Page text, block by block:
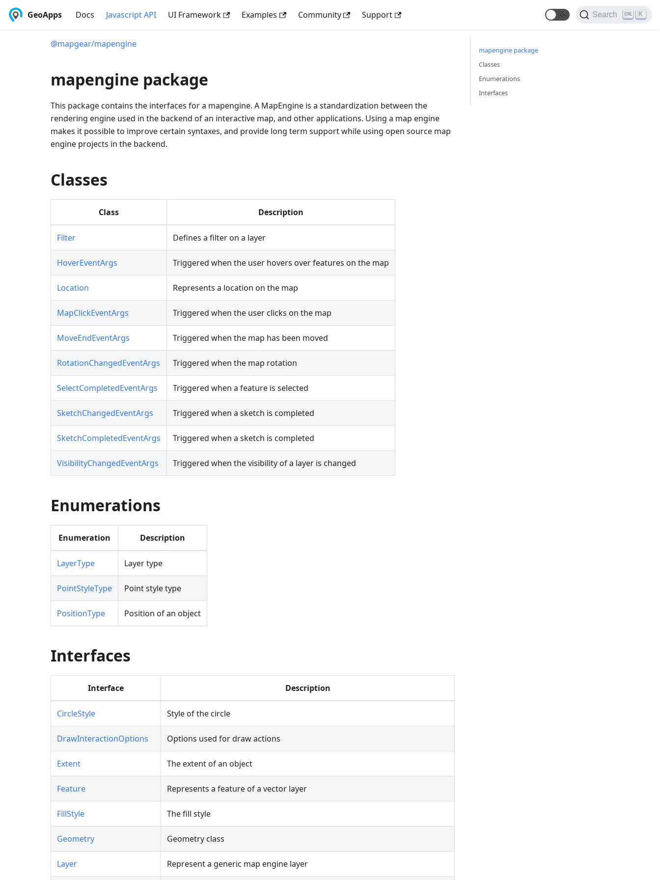
GeoApps Docs Javascript API UI Framework Examples Community Support 🌞 Search K
@mapgear/mapengine
mapengine package
This package contains the interfaces for a mapengine. A MapEngine is a standardization between the
rendering engine used in the backend of an interactive map, and other applications. Using a map engine
makes it possible to improve certain syntaxes, and provide long term support while using open source map
engine projects in the backend.
Classes
Class Description
Filter Defines a filter on a layer
HoverEventArgs Triggered when the user hovers over features on the map
Location Represents a location on the map
MapClickEventArgs Triggered when the user clicks on the map
MoveEndEventArgs Triggered when the map has been moved
RotationChangedEventArgs Triggered when the map rotation
SelectCompletedEventArgs Triggered when a feature is selected
SketchChangedEventArgs Triggered when a sketch is completed
SketchCompletedEventArgs Triggered when a sketch is completed
VisibilityChangedEventArgs Triggered when the visibility of a layer is changed
Enumerations
Enumeration Description
LayerType Layer type
PointStyleType Point style type
PositionType Position of an object
Interfaces
Interface Description
CircleStyle Style of the circle
DrawInteractionOptions Options used for draw actions
Extent The extent of an object
Feature Represents a feature of a vector layer
FillStyle The fill style
Geometry Geometry class
Layer Represent a generic map engine layer
mapengine package
Classes
Enumerations
Interfaces